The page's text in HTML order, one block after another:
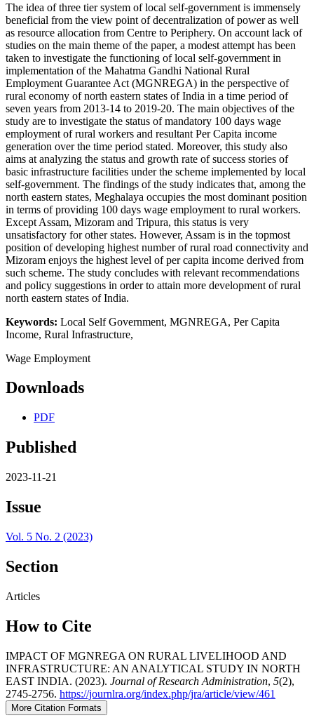
The idea of three tier system of local self-government is immensely
beneficial from the view point of decentralization of power as well
as resource allocation from Centre to Periphery. On account lack of
studies on the main theme of the paper, a modest attempt has been
taken to investigate the functioning of local self-government in
implementation of the Mahatma Gandhi National Rural
Employment Guarantee Act (MGNREGA) in the perspective of
rural economy of north eastern states of India in a time period of
seven years from 2013-14 to 2019-20. The main objectives of the
study are to investigate the status of mandatory 100 days wage
employment of rural workers and resultant Per Capita income
generation over the time period stated. Moreover, this study also
aims at analyzing the status and growth rate of success stories of
basic infrastructure facilities under the scheme implemented by local
self-government. The findings of the study indicates that, among the
north eastern states, Meghalaya occupies the most dominant position
in terms of providing 100 days wage employment to rural workers.
Except Assam, Mizoram and Tripura, this status is very
unsatisfactory for other states. However, Assam is in the topmost
position of developing highest number of rural road connectivity and
Mizoram enjoys the highest level of per capita income derived from
such scheme. The study concludes with relevant recommendations
and policy suggestions in order to attain more development of rural
north eastern states of India.
Keywords: Local Self Government, MGNREGA, Per Capita
Income, Rural Infrastructure,
Wage Employment
Downloads
PDF
Published
2023-11-21
Issue
Vol. 5 No. 2 (2023)
Section
Articles
How to Cite
IMPACT OF MGNREGA ON RURAL LIVELIHOOD AND
INFRASTRUCTURE: AN ANALYTICAL STUDY IN NORTH
EAST INDIA. (2023). Journal of Research Administration, 5(2),
2745-2756. https://journlra.org/index.php/jra/article/view/461
More Citation Formats